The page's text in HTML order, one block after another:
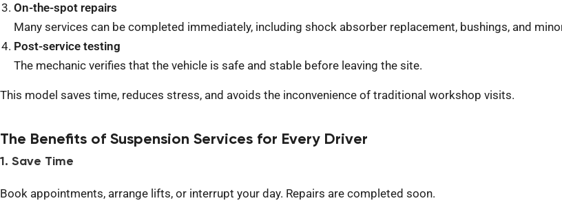
On-the-spot repairs
Many services can be completed immediately, including shock absorber replacement, bushings, and
Post-service testing
The mechanic verifies that the vehicle is safe and stable before leaving the site.
This model saves time, reduces stress, and avoids the inconvenience of traditional workshop visits.
The Benefits of Suspension Services for Every Driver
1. Save Time
Book appointments, arrange lifts, or interrupt your day. Repairs are completed soon.